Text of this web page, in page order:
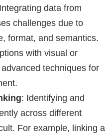
data from
challenges due to
format, and semantics.
with visual or
techniques for
: Identifying and
across different
For example, linking a